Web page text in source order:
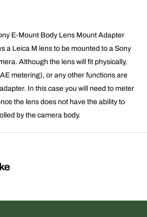
E-Mount Body Lens Mount Adapter
a Leica M lens to be mounted to a Sony
Although the lens will fit physically,
metering), or any other functions are
In this case you will need to meter
the lens does not have the ability to
by the camera body.